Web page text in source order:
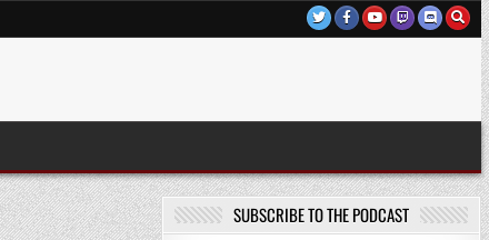
SUBSCRIBE TO THE PODCAST